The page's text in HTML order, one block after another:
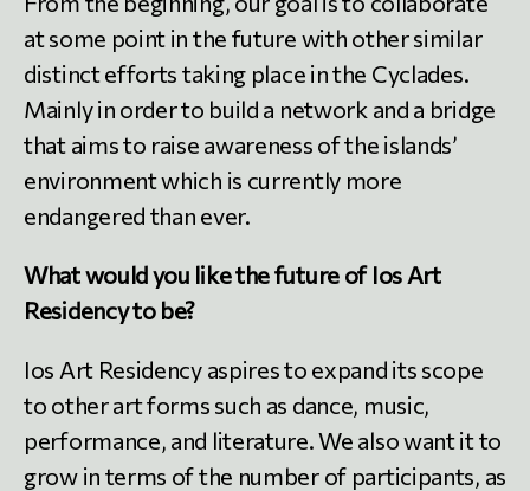
at some point in the future with other similar
distinct efforts taking place in the Cyclades.
Mainly in order to build a network and a bridge
that aims to raise awareness of the islands’
environment which is currently more
endangered than ever.
What would you like the future of Ios Art
Residency to be?
Ios Art Residency aspires to expand its scope
to other art forms such as dance, music,
performance, and literature. We also want it to
grow in terms of the number of participants, as